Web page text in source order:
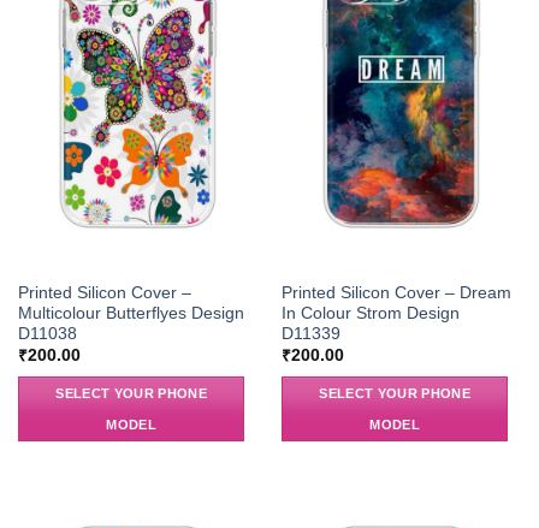
Printed Silicon Cover –
Multicolour Butterflyes Design
D11038
₹200.00
SELECT YOUR PHONE
MODEL
Printed Silicon Cover – Dream
In Colour Strom Design
D11339
₹200.00
SELECT YOUR PHONE
MODEL